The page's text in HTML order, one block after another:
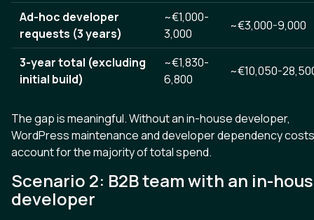
Ad-hoc developer
requests (3 years)
~€1,000-
3,000
~€3,000-9,000
3-year total (excluding
initial build)
~€1,830-
6,800
~€10,050-
The gap is meaningful. Without an in-house developer,
WordPress maintenance and developer dependency costs
account for the majority of total spend.
Scenario 2: B2B team with an in-
developer